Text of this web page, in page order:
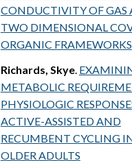
CONDUCTIVITY OF GAS
TWO DIMENSIONAL
ORGANIC FRAMEWORKS
Richards, Skye.
METABOLIC
PHYSIOLOGIC
ACTIVE-ASSISTED AND
RECUMBENT CYCLING
OLDER ADULTS